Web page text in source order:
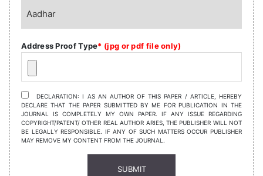
Address Proof Type* (jpg or pdf file only)
DECLARATION: I AS AN AUTHOR OF THIS PAPER / ARTICLE, HEREBY
DECLARE THAT THE PAPER SUBMITTED BY ME FOR PUBLICATION IN THE
JOURNAL IS COMPLETELY MY OWN PAPER. IF ANY ISSUE REGARDING
COPYRIGHT/PATENT/ OTHER REAL AUTHOR ARIES, THE PUBLISHER WILL NOT
BE LEGALLY RESPONSIBLE. IF ANY OF SUCH MATTERS OCCUR PUBLISHER
MAY REMOVE MY CONTENT FROM THE JOURNAL.